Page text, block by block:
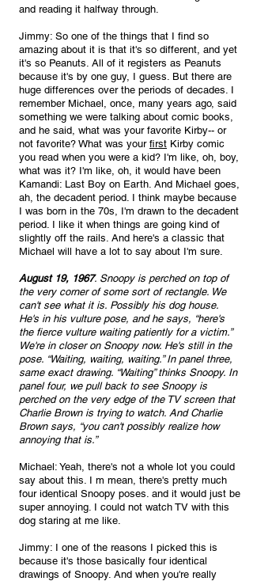
and reading it halfway through.
Jimmy: So one of the things that I find so
amazing about it is that it's so different, and yet
it's so Peanuts. All of it registers as Peanuts
because it's by one guy, I guess. But there are
huge differences over the periods of decades. I
remember Michael, once, many years ago, said
something we were talking about comic books,
and he said, what was your favorite Kirby-- or
not favorite? What was your first Kirby comic
you read when you were a kid? I'm like, oh, boy,
what was it? I'm like, oh, it would have been
Kamandi: Last Boy on Earth. And Michael goes,
ah, the decadent period. I think maybe because
I was born in the 70s, I'm drawn to the decadent
period. I like it when things are going kind of
slightly off the rails. And here's a classic that
Michael will have a lot to say about I'm sure.
August 19, 1967. Snoopy is perched on top of
the very corner of some sort of rectangle. We
can't see what it is. Possibly his dog house.
He's in his vulture pose, and he says, “here's
the fierce vulture waiting patiently for a victim.”
We're in closer on Snoopy now. He's still in the
pose. “Waiting, waiting, waiting.” In panel three,
same exact drawing. “Waiting” thinks Snoopy. In
panel four, we pull back to see Snoopy is
perched on the very edge of the TV screen that
Charlie Brown is trying to watch. And Charlie
Brown says, “you can't possibly realize how
annoying that is.”
Michael: Yeah, there's not a whole lot you could
say about this. I m mean, there's pretty much
four identical Snoopy poses. and it would just be
super annoying. I could not watch TV with this
dog staring at me like.
Jimmy: I one of the reasons I picked this is
because it's those basically four identical
drawings of Snoopy. And when you're really